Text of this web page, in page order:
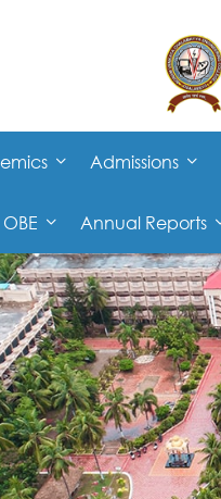
Admissions
OBE Annual Reports